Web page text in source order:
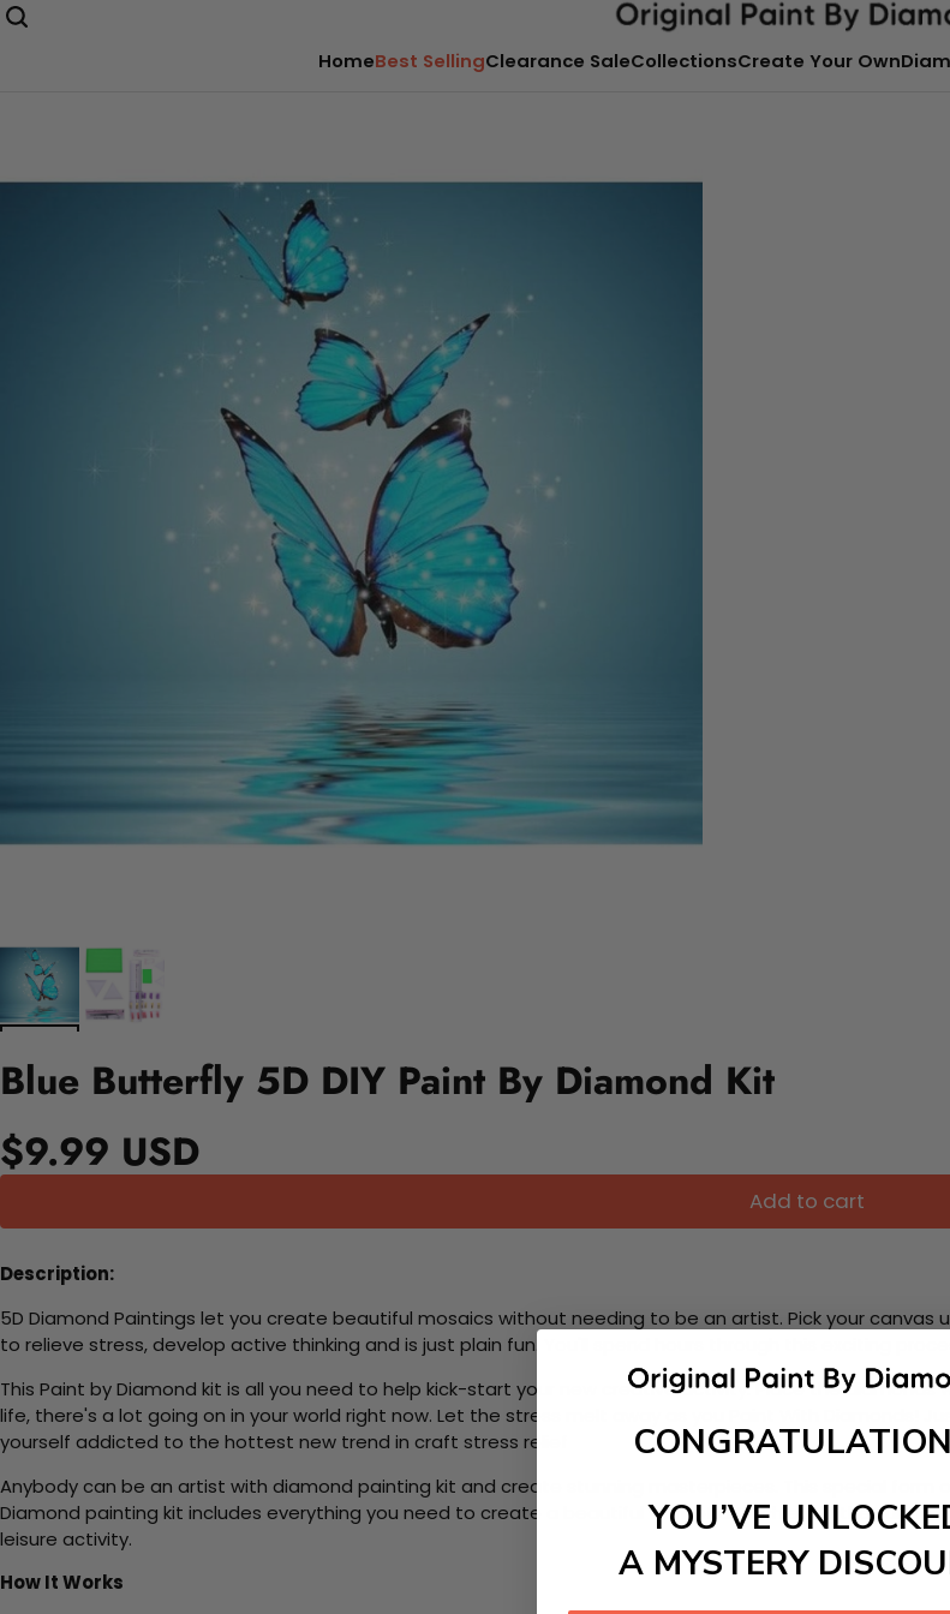
HomeBest SellingClearance SaleCollectionsCreate Your Own
Blue Butterfly 5D DIY Paint By Diamond Kit
$9.99 USD
Add to cart
Description:
5D Diamond Paintings let you create beautiful mosaics without needing to be an artist. Pick your
to relieve stress, develop active thinking and is just plain fun. You'll spend hours through this exciting
This Paint by Diamond kit is all you need to help kick-start your new creative activity. Place the
life, there's a lot going on in your world right now. Let the stress melt away as you Paint With Diamonds!
yourself addicted to the hottest new trend in craft stress relief
Anybody can be an artist with diamond painting kit and create stunning masterpieces. This special
Diamond painting kit includes everything you need to create a beautiful work of art achieving the subtle
leisure activity.
How It Works
YOU’VE
A MYSTERY